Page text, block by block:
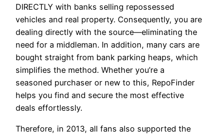
DIRECTLY with banks selling repossessed
vehicles and real property. Consequently, you are
dealing directly with the source—eliminating the
need for a middleman. In addition, many cars are
bought straight from bank parking heaps, which
simplifies the method. Whether you’re a
seasoned purchaser or new to this, RepoFinder
helps you find and secure the most effective
deals effortlessly.
Therefore, in 2013, all fans also supported the